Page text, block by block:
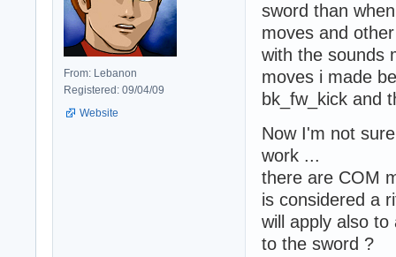
From: Lebanon
Registered: 09/04/09
Website
sword than
moves and
with the sounds
moves i made
bk_fw_kick and
Now I'm not
work ...
there are COM
is considered a
will apply also
to the sword ?